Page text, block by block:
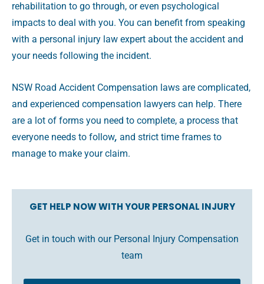
rehabilitation to go through, or even psychological
impacts to deal with you. You can benefit from speaking
with a personal injury law expert about the accident and
your needs following the incident.
NSW Road Accident Compensation laws are complicated,
and experienced compensation lawyers can help. There
are a lot of forms you need to complete, a process that
everyone needs to follow, and strict time frames to
manage to make your claim.
GET HELP NOW WITH YOUR PERSONAL INJURY
Get in touch with our Personal Injury Compensation
team